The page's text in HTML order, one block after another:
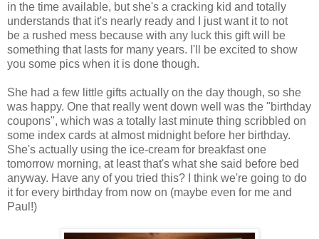
in the time available, but she's a cracking kid and totally
understands that it's nearly ready and I just want it to not
be a rushed mess because with any luck this gift will be
something that lasts for many years. I'll be excited to show
you some pics when it is done though.
She had a few little gifts actually on the day though, so she
was happy. One that really went down well was the "birthday
coupons", which was a totally last minute thing scribbled on
some index cards at almost midnight before her birthday.
She's actually using the ice-cream for breakfast one
tomorrow morning, at least that's what she said before bed
anyway. Have any of you tried this? I think we're going to do
it for every birthday from now on (maybe even for me and
Paul!)